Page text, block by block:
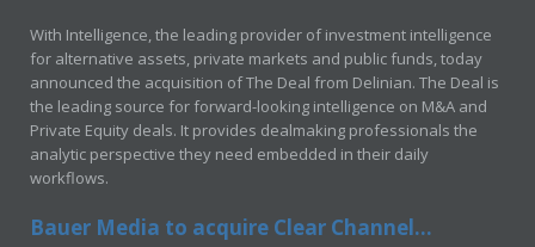
With Intelligence, the leading provider of investment intelligence
for alternative assets, private markets and public funds, today
announced the acquisition of The Deal from Delinian. The Deal is
the leading source for forward-looking intelligence on M&A and
Private Equity deals. It provides dealmaking professionals the
analytic perspective they need embedded in their daily
workflows.
Bauer Media to acquire Clear Channel...